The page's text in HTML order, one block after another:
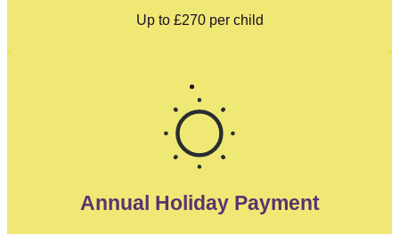
Up to £270per child
Annual Holiday Payment